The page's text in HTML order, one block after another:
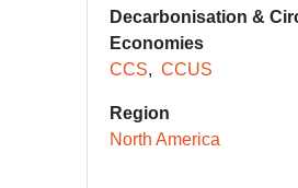
Decarbonisation &
Economies
CCS
CCUS
Region
North America